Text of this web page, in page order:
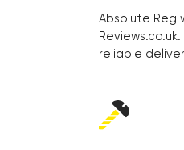
Absolute Reg
reliable